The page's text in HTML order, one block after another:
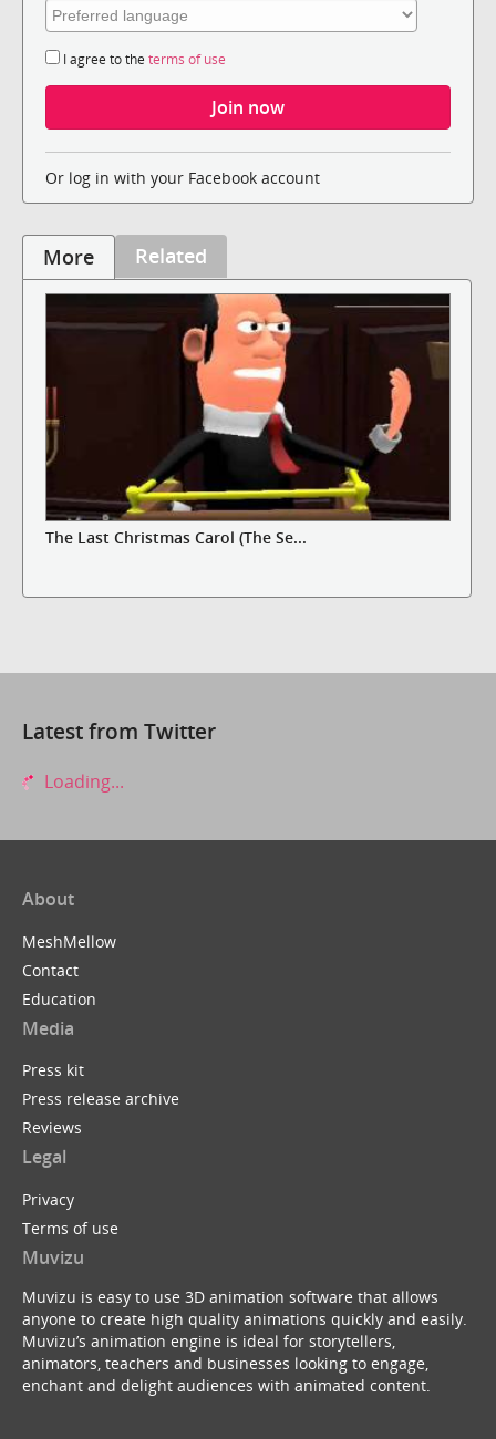
I agree to the terms of use
Or log in with your Facebook account
More Related
The Last Christmas Carol (The Se...
Latest from Twitter
Loading...
About
MeshMellow
Contact
Education
Media
Press kit
Press release archive
Reviews
Legal
Privacy
Terms of use
Muvizu
Muvizu is easy to use 3D animation software that allows
anyone to create high quality animations quickly and easily.
Muvizu’s animation engine is ideal for storytellers,
animators, teachers and businesses looking to engage,
enchant and delight audiences with animated content.